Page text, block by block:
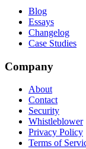
Blog
Essays
Changelog
Case Studies
Company
About
Contact
Security
Whistleblower
Privacy Policy
Terms of